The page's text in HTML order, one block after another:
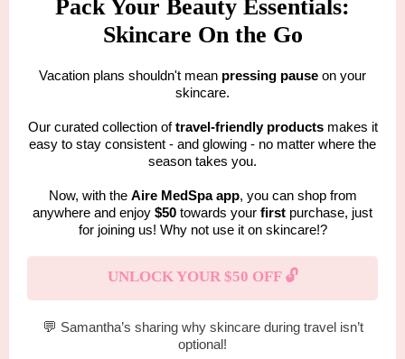
Pack Your Beauty Essentials:
Skincare On the Go
Vacation plans shouldn't mean pressing pause on your
skincare.
Our curated collection oftravel-friendly products makes it
easy to stay consistent - and glowing - no matter where the
season takes you.
Now, with the Aire MedSpa app, you can shop from
anywhere and enjoy $50 towards your first purchase, just
for joining us! Why not use it on skincare!?
UNLOCK YOUR $50 OFF 🔓
💬 Samantha’s sharing why skincare during travel isn’t
optional!